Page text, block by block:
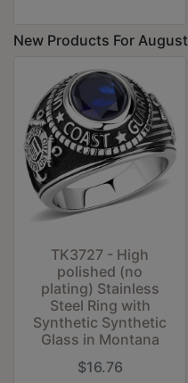
New Products For August
TK3727 - High
polished (no
plating) Stainless
Steel Ring with
Synthetic Synthetic
Glass in Montana
$16.76